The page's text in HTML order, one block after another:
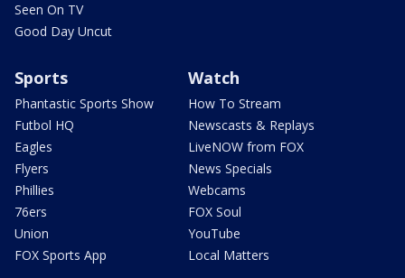
Seen On TV
Good Day Uncut
Sports
Phantastic Sports Show
Futbol HQ
Eagles
Flyers
Phillies
76ers
Union
FOX Sports App
Watch
How To Stream
Newscasts & Replays
LiveNOW from FOX
News Specials
Webcams
FOX Soul
YouTube
Local Matters